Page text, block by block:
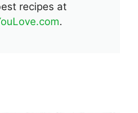
recipes at
.